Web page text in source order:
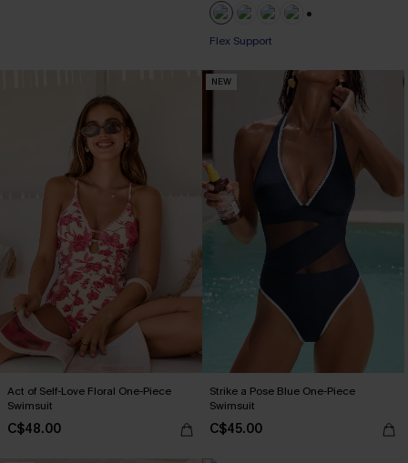
Flex Support
Act of Self-Love Floral One-Piece
Swimsuit
C$48.00
NEW
Strike a Pose Blue One-Piece
Swimsuit
C$45.00